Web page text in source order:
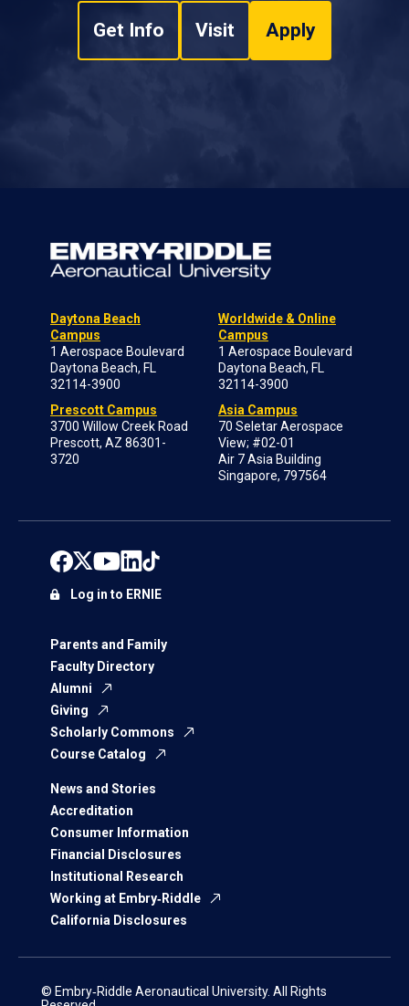
Get Info Visit Apply
Daytona Beach
Campus
1 Aerospace Boulevard
Daytona Beach, FL
32114-3900
Prescott Campus
3700 Willow Creek Road
Prescott, AZ 86301-
3720
Worldwide & Online
Campus
1 Aerospace Boulevard
Daytona Beach, FL
32114-3900
Asia Campus
70 Seletar Aerospace
View; #02-01
Air 7 Asia Building
Singapore, 797564
Parents and Family
Faculty Directory
Alumni
Giving
Scholarly Commons
Course Catalog
News and Stories
Accreditation
Consumer Information
Financial Disclosures
Institutional Research
Working at Embry‑Riddle
California Disclosures
Log in to ERNIE
© Embry‑Riddle Aeronautical University. All Rights